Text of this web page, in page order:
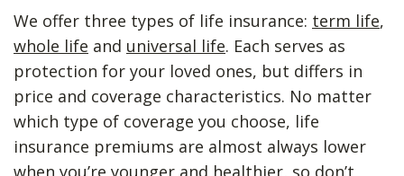
We offer three types of life insurance: term life,
whole life and universal life. Each serves as
protection for your loved ones, but differs in
price and coverage characteristics. No matter
which type of coverage you choose, life
insurance premiums are almost always lower
when you’re younger and healthier, so don’t